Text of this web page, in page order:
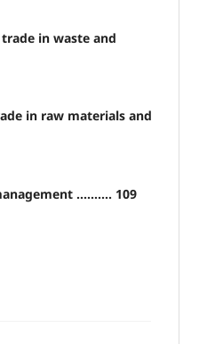
in waste and
in raw materials and
.......... 109